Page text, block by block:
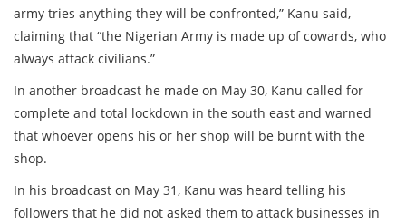
army tries anything they will be confronted,” Kanu said,
claiming that “the Nigerian Army is made up of cowards, who
always attack civilians.”
In another broadcast he made on May 30, Kanu called for
complete and total lockdown in the south east and warned
that whoever opens his or her shop will be burnt with the
shop.
In his broadcast on May 31, Kanu was heard telling his
followers that he did not asked them to attack businesses in